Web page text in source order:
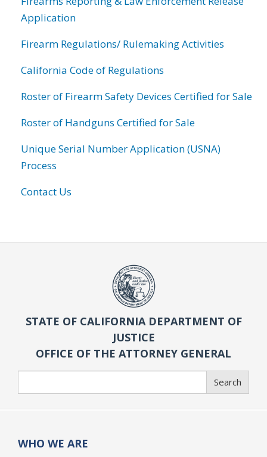
Application
Firearm Regulations/ Rulemaking Activities
California Code of Regulations
Roster of Firearm Safety Devices Certified for Sale
Roster of Handguns Certified for Sale
Unique Serial Number Application (USNA)
Process
Contact Us
STATE OF CALIFORNIA DEPARTMENT OF
JUSTICE
OFFICE OF THE ATTORNEY GENERAL
Search
WHO WE ARE